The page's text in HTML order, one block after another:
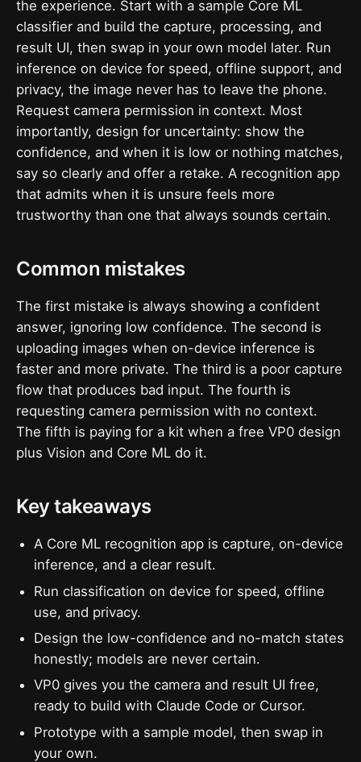
the experience. Start with a sample Core ML
classifier and build the capture, processing, and
result UI, then swap in your own model later. Run
inference on device for speed, offline support, and
privacy, the image never has to leave the phone.
Request camera permission in context. Most
importantly, design for uncertainty: show the
confidence, and when it is low or nothing matches,
say so clearly and offer a retake. A recognition app
that admits when it is unsure feels more
trustworthy than one that always sounds certain.
Common mistakes
The first mistake is always showing a confident
answer, ignoring low confidence. The second is
uploading images when on-device inference is
faster and more private. The third is a poor capture
flow that produces bad input. The fourth is
requesting camera permission with no context.
The fifth is paying for a kit when a free VP0 design
plus Vision and Core ML do it.
Key takeaways
A Core ML recognition app is capture, on-device
inference, and a clear result.
Run classification on device for speed, offline
use, and privacy.
Design the low-confidence and no-match states
honestly; models are never certain.
VP0 gives you the camera and result UI free,
ready to build with Claude Code or Cursor.
Prototype with a sample model, then swap in
your own.